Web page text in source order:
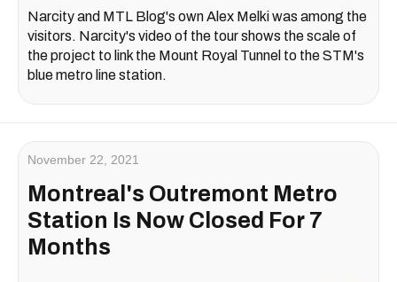
Narcity and MTL Blog's own Alex Melki was among the
visitors. Narcity's video of the tour shows the scale of
the project to link the Mount Royal Tunnel to the STM's
blue metro line station.
November 22, 2021
Montreal's Outremont Metro
Station Is Now Closed For 7
Months